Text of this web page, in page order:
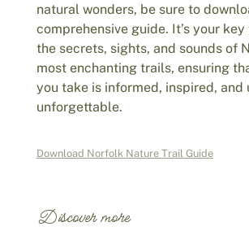
natural wonders, be sure to
comprehensive guide. It’s your
the secrets, sights, and sounds of
most enchanting trails, ensuring
you take is informed, inspired, and
unforgettable.
Download Norfolk Nature Trail Guide
Discover more